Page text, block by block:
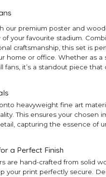
our premium poster and
your favourite stadium.
craftsmanship, this set is
home or office. Whether as a
it’s a standout piece that
heavyweight fine art
This ensures your chosen
capturing the essence of
a Perfect Finish
are hand-crafted from solid
your print perfectly secure.